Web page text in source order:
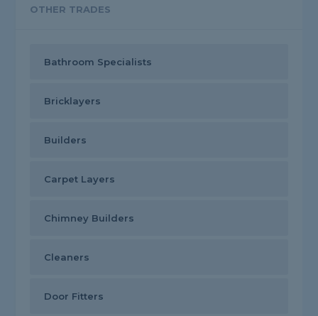
OTHER TRADES
Bathroom Specialists
Bricklayers
Builders
Carpet Layers
Chimney Builders
Cleaners
Door Fitters